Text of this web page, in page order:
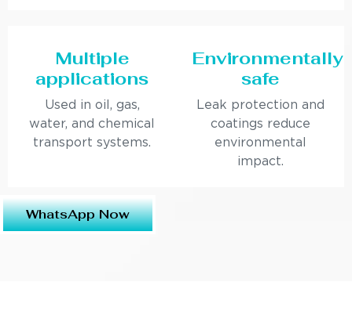
Multiple
applications
Used in oil, gas,
water, and chemical
transport systems.
Environmentally
safe
Leak protection and
coatings reduce
environmental
impact.
WhatsApp Now